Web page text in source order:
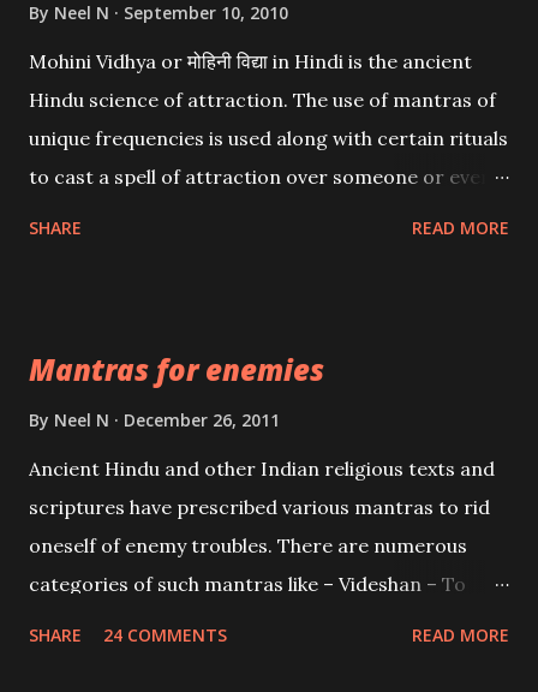
By Neel N September 10, 2010
Mohini Vidhya or मोहिनी विद्या in Hindi is the ancient
Hindu science of attraction. The use of mantras of
unique frequencies is used along with certain rituals
to cast a spell of attraction over someone or even a
Creator, the protector and the Destroyer or
Brahma, Vishnu and Mahesh. Vishnu manifested as
and destroy Bhasmasur an invincible demon.
SHARE READ MORE
Mantras for enemies
By Neel N December 26, 2011
Ancient Hindu and other Indian religious texts and
scriptures have prescribed various mantras to rid
oneself of enemy troubles. There are numerous
categories of such mantras like – Videshan – To
SHARE 24 COMMENTS READ MORE